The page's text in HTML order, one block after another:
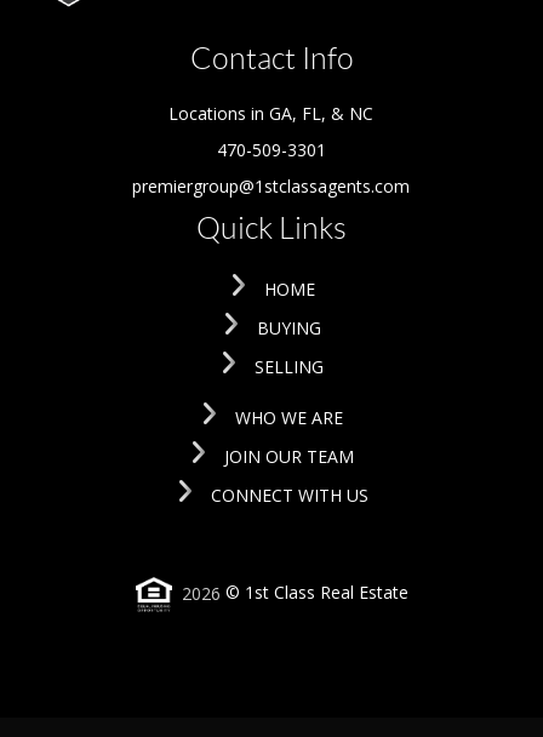
Contact Info
Locations in GA, FL, & NC
470-509-3301
premiergroup@1stclassagents.com
Quick Links
HOME
BUYING
SELLING
WHO WE ARE
JOIN OUR TEAM
CONNECT WITH US
2026 © 1st Class Real Estate